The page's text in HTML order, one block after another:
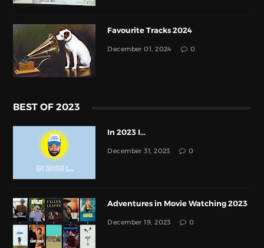
Favourite Tracks 2024
December 01, 2024 0
BEST OF 2023
In 2023 I...
December 31, 2023 0
Adventures in Movie Watching 2023
December 19, 2023 0